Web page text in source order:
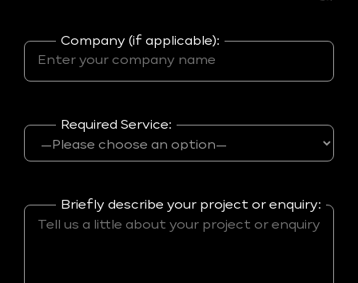
Company (if applicable):
Required Service:
Briefly describe your project or enquiry: